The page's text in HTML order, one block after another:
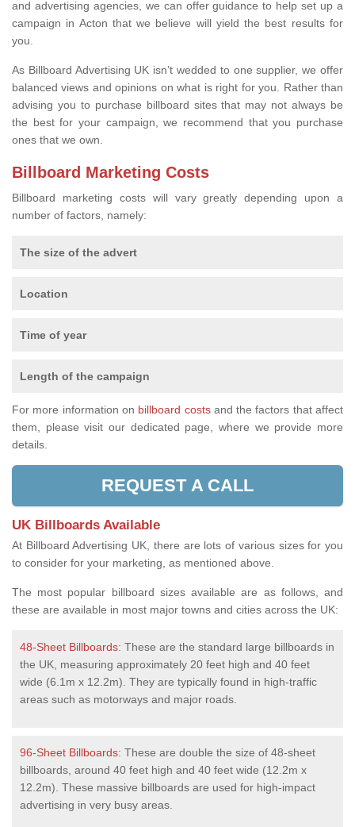
and advertising agencies, we can offer guidance to help set up a
campaign in Acton that we believe will yield the best results for
you.
As Billboard Advertising UK isn’t wedded to one supplier, we offer
balanced views and opinions on what is right for you. Rather than
advising you to purchase billboard sites that may not always be
the best for your campaign, we recommend that you purchase
ones that we own.
Billboard Marketing Costs
Billboard marketing costs will vary greatly depending upon a
number of factors, namely:
The size of the advert
Location
Time of year
Length of the campaign
For more information on billboard costsand the factors that affect
them, please visit our dedicated page, where we provide more
details.
REQUEST A CALL
UK Billboards Available
At Billboard Advertising UK, there are lots of various sizes for you
to consider for your marketing, as mentioned above.
The most popular billboard sizes available are as follows, and
these are available in most major towns and cities across the UK:
48-Sheet Billboards: These are the standard large billboards in
the UK, measuring approximately 20 feet high and 40 feet
wide (6.1m x 12.2m). They are typically found in high-traffic
areas such as motorways and major roads.
96-Sheet Billboards: These are double the size of 48-sheet
billboards, around 40 feet high and 40 feet wide (12.2m x
12.2m). These massive billboards are used for high-impact
advertising in very busy areas.